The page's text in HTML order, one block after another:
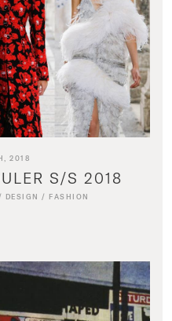
2018
S/S 2018
DESIGN / FASHION